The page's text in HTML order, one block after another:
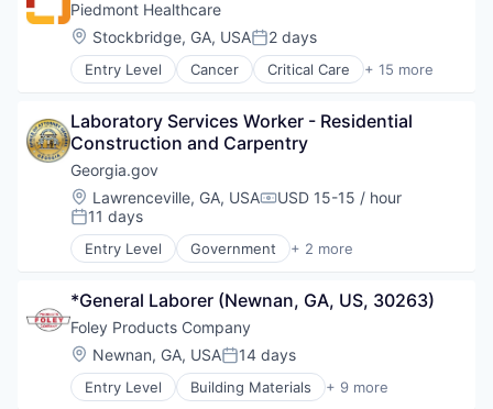
Orthopedic
Primary Care
Science
Social Impact
Women's Services
Healthcare Providers
Heart
Hospital
Hospitals and Health Care
Non-Profit
Orthopaedic
Orthopedic
Primary Care
Science
Social Impact
Women's Services
Piedmont Healthcare
Location:
Stockbridge, GA, USAPosted:
2 days
Entry Level Cancer Critical Care + 15 more
Emergency Medicine
Healthcare
Healthcare Providers
Heart
Hospital
Hospitals and Health Care
Neurology
Non-Profit
Orthopedic
Primary Care
Science
Social Impact
Women's Services
Laboratory Services Worker - Residential
Construction and Carpentry
Georgia.gov
Location:
Lawrenceville, GA, USACompensation:
USD 15-15 / hour
Posted:
11 days
Entry Level Government + 2 more
Government Administration
*General Laborer (Newnan, GA, US, 30263)
Foley Products Company
Location:
Newnan, GA, USAPosted:
14 days
Entry Level Building Materials + 9 more
Business And Industrial